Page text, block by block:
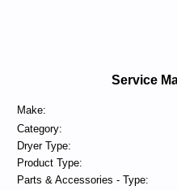
Service
Make:
Category:
Dryer Type:
Product Type:
Parts & Accessories - Type: